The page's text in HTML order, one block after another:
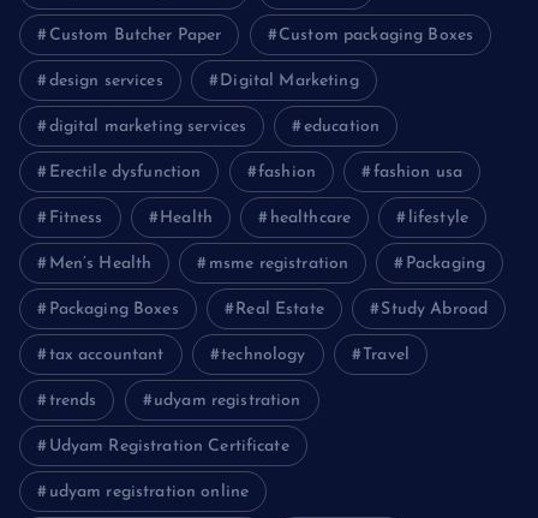
Custom Butcher Paper Custom packaging Boxes
design services Digital Marketing
digital marketing services education
Erectile dysfunction fashion fashion usa
Fitness Health healthcare lifestyle
Men’s Health msme registration Packaging
Packaging Boxes Real Estate Study Abroad
tax accountant technology Travel
trends udyam registration
Udyam Registration Certificate
udyam registration online